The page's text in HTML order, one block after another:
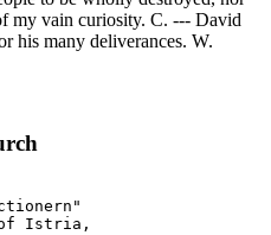
my vain curiosity. C. --- David
his many deliverances. W.
of Istria,